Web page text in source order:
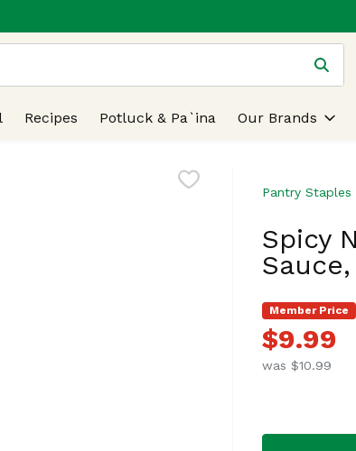
is used to search for items. Type your
Recipes Potluck & Pa`ina Our Brands
Pantry Staples
Spicy
Member Price
$9.99
was $10.99